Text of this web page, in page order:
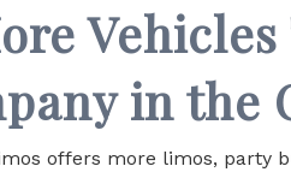
in the
offers more limos, party